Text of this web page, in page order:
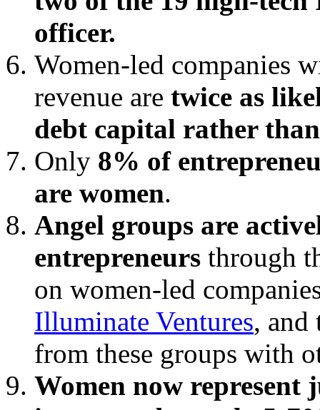
officer.
Women-led companies
revenue are twice as
debt capital rather
Only 8% of
are women.
Angel groups are
entrepreneurs through
on women-led
Illuminate Ventures, and
from these groups with
Women now represent